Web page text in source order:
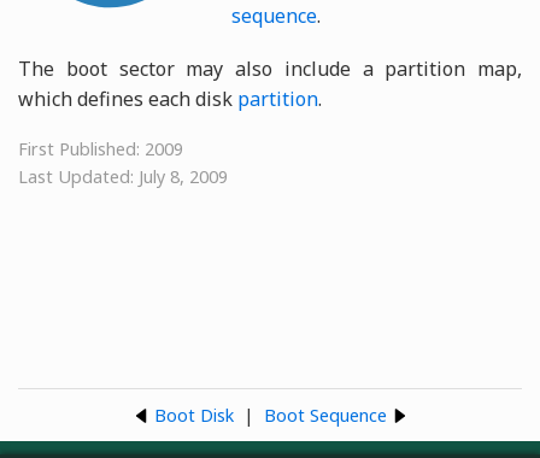
sequence.
The boot sector may also include a partition map,
which defines each disk partition.
First Published: 2009
Last Updated: July 8, 2009
Boot Disk| Boot Sequence